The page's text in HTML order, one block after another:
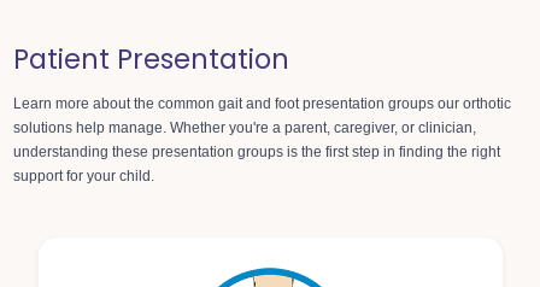
Patient Presentation
Learn more about the common gait and foot presentation groups our orthotic
solutions help manage. Whether you're a parent, caregiver, or clinician,
understanding these presentation groups is the first step in finding the right
support for your child.